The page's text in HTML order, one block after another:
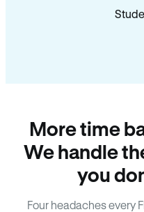
More time
We handle
you
Four headaches every